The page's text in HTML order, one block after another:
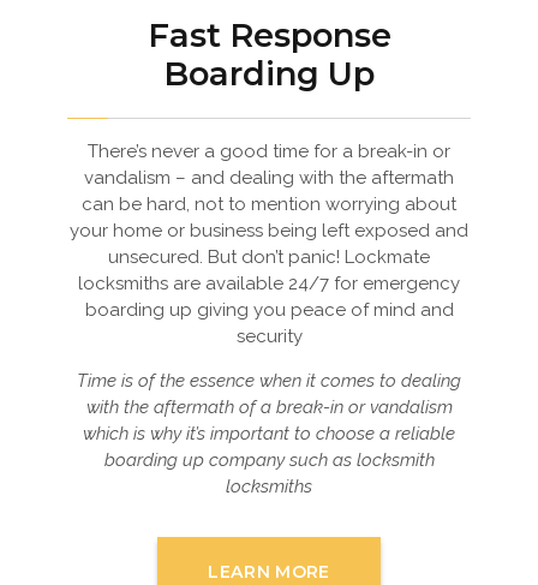
Fast Response
Boarding Up
There’s never a good time for a break-in or
vandalism – and dealing with the aftermath
can be hard, not to mention worrying about
your home or business being left exposed and
unsecured. But don’t panic! Lockmate
locksmiths are available 24/7 for emergency
boarding up giving you peace of mind and
security
Time is of the essence when it comes to dealing
with the aftermath of a break-in or vandalism
which is why it’s important to choose a reliable
boarding up company such as locksmith
locksmiths
LEARN MORE